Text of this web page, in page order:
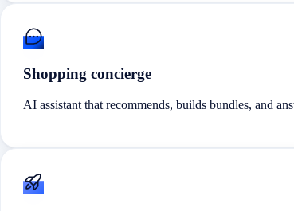
Shopping concierge
AI assistant that recommends, builds bundles, and